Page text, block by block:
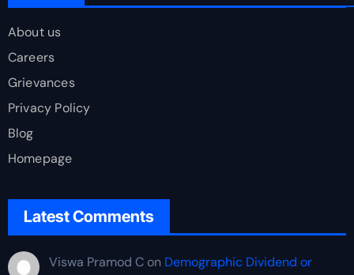
About us
Careers
Grievances
Privacy Policy
Blog
Homepage
Latest Comments
Viswa Pramod Con Demographic Dividend or